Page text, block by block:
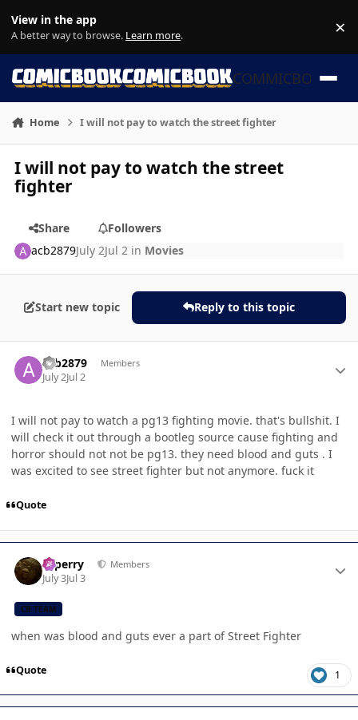
View in the app
A better way to browse. Learn more. ×
COMMICBOOK
Home I will not pay to watch the street fighter
I will not pay to watch the street
fighter
Share
Followers
acb2879July 2Jul 2 in Movies
Start new topic Reply to this topic
acb2879 Members
July 2Jul 2
I will not pay to watch a pg13 fighting movie. that's bullshit. I
will check it out through a bootleg source cause fighting and
horror should not not be pg13. they need blood and guts . I
was excited to see street fighter but not anymore. fuck it
Quote
saperry Members
July 3Jul 3
CB TEAM
when was blood and guts ever a part of Street Fighter
Quote 1